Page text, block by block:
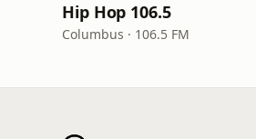
Hip Hop 106.5
Columbus · 106.5 FM